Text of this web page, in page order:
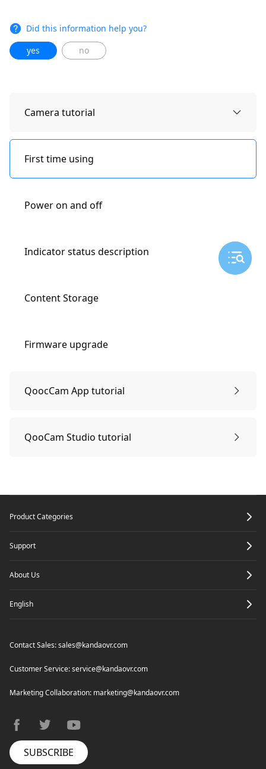
Camera tutorial
First time using
Power on and off
Indicator status description
Content Storage
Firmware upgrade
QoocCam App tutorial
Refocus
QooCam Studio tutorial
For 360 Video
Did this information help you?
yes
no
Product Categories
Support
About Us
English
Contact Sales:sales@kandaovr.com
Customer Service:service@kandaovr.com
Marketing Collaboration: marketing@kandaovr.com
facebooktwitteryoutube
SUBSCRIBE